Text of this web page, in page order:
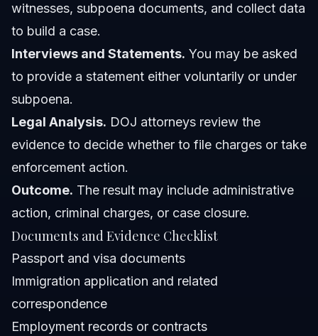
witnesses, subpoena documents, and collect data
to build a case.
Interviews and Statements. You may be asked
to provide a statement either voluntarily or under
subpoena.
Legal Analysis. DOJ attorneys review the
evidence to decide whether to file charges or take
enforcement action.
Outcome. The result may include administrative
action, criminal charges, or case closure.
Documents and Evidence Checklist
Passport and visa documents
Immigration application and related
correspondence
Employment records or contracts